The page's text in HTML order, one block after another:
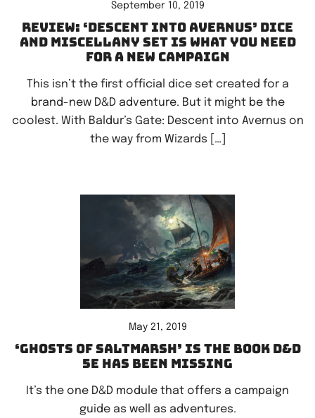
September 10, 2019
Review: ‘Descent Into Avernus’ dice
and miscellany set is what you need
for a new campaign
This isn’t the first official dice set created for a
brand-new D&D adventure. But it might be the
coolest. With Baldur’s Gate: Descent into Avernus on
the way from Wizards […]
May 21, 2019
‘Ghosts of Saltmarsh’ is the book D&D
5e has been missing
It’s the one D&D module that offers a campaign
guide as well as adventures.